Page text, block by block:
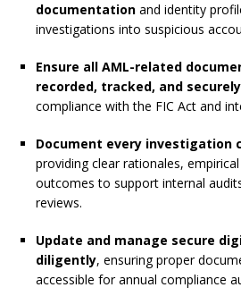
documentation and identity
investigations into suspicious
Ensure all AML-related
recorded, tracked, and
compliance with the FIC Act and
Document every investigation
providing clear rationales,
outcomes to support internal
reviews.
Update and manage secure
diligently, ensuring proper
accessible for annual compliance